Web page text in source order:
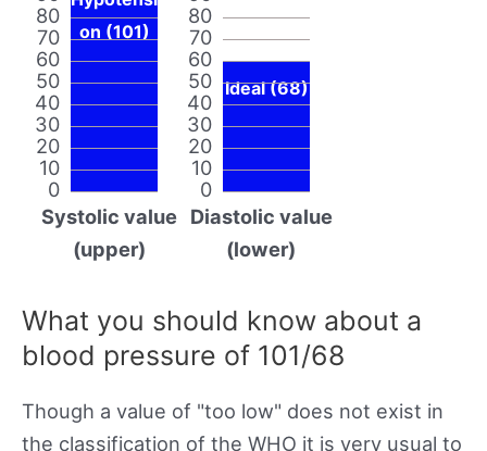
0
10
20
30
40
50
60
70
80
on (101)
Systolic value
(upper)
0
10
20
30
40
50
60
70
80
Ideal (68)
Diastolic value
(lower)
What you should know about a
blood pressure of 101/68
Though a value of "too low" does not exist in
the classification of the WHO it is very usual to